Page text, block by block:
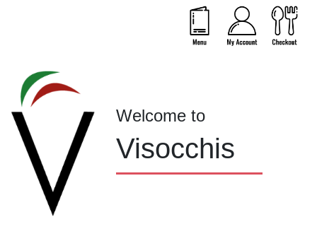
Welcome to
Visocchis